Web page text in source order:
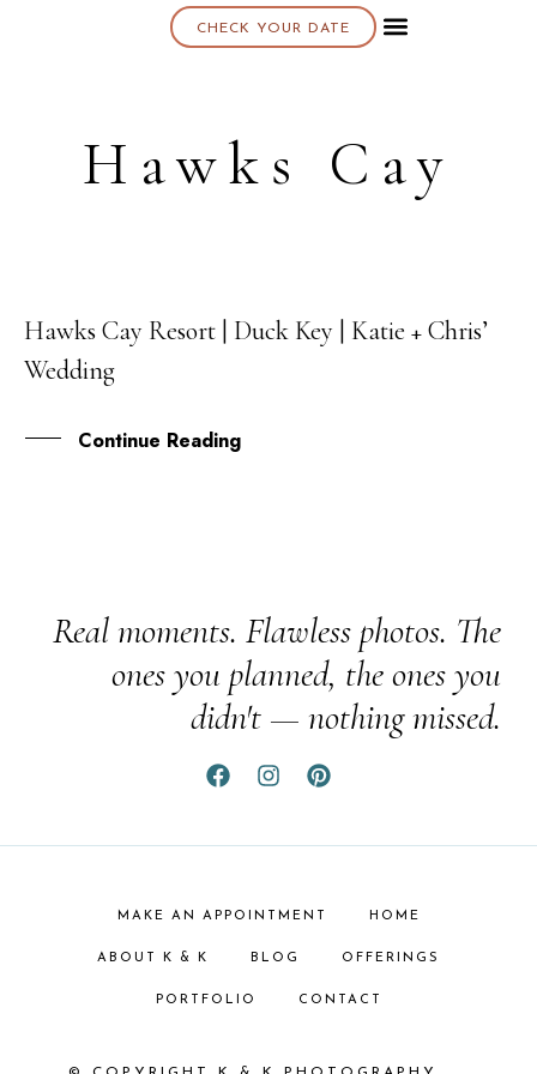
CHECK YOUR DATE
Hawks Cay
03
FEB
Hawks Cay Resort | Duck Key | Katie + Chris’
Wedding
Continue Reading
Real moments. Flawless photos. The
ones you planned, the ones you
didn't — nothing missed.
MAKE AN APPOINTMENT HOME
ABOUT K & K BLOG OFFERINGS
PORTFOLIO CONTACT